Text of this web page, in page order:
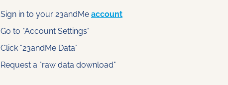
Sign in to your 23andMe account
Go to "Account Settings"
Click "23andMe Data"
Request a "raw data download"